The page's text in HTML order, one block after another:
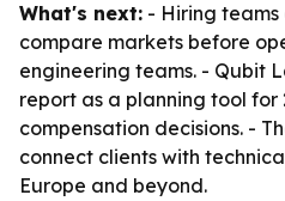
What's next: - Hiring
compare markets before
engineering teams. - Qubit
report as a planning tool for
compensation decisions. -
connect clients with
Europe and beyond.